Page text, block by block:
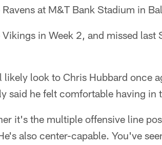
at M&T Bank Stadium in
in Week 2, and missed last
look to Chris Hubbard once
said he felt comfortable having in
it's the multiple offensive line
also center-capable. You've